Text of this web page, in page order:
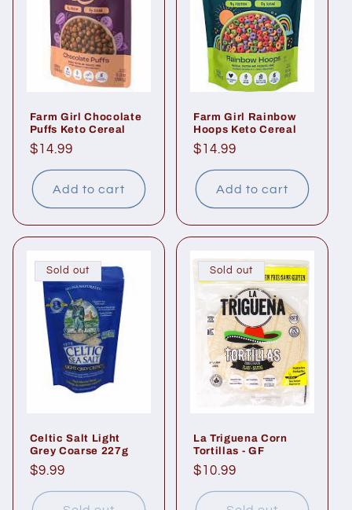
Farm Girl Chocolate
Puffs Keto Cereal
Regular
price
$14.99
Add to cart
Farm Girl Rainbow
Hoops Keto Cereal
Regular
price
$14.99
Add to cart
Sold out
Celtic Salt Light
Grey Coarse 227g
Regular
price
$9.99
Sold out
La Triguena Corn
Tortillas - GF
Regular
price
$10.99